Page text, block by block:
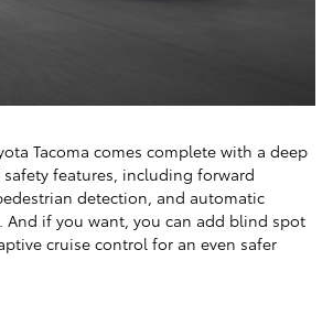
Tacoma comes complete with a deep
features, including forward
detection, and automatic
And if you want, you can add blind spot
cruise control for an even safer